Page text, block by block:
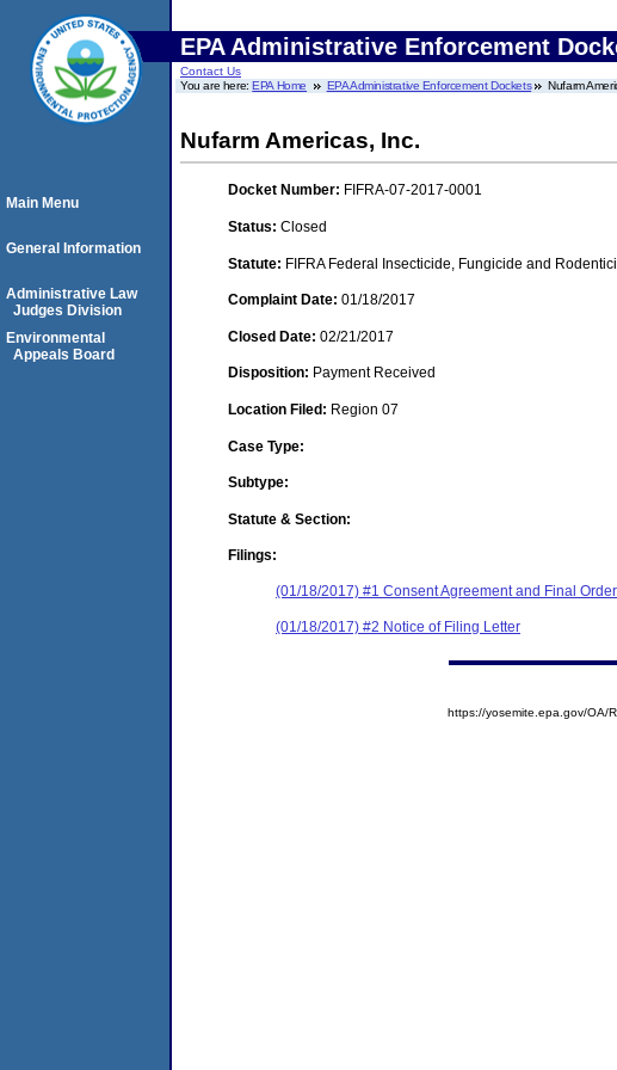
EPA Administrative Enforcement
Contact Us
You are here:EPA Home EPA Administrative Enforcement Dockets Nufarm
Nufarm Americas, Inc.
Docket Number: FIFRA-07-2017-0001
Status: Closed
Statute: FIFRA Federal Insecticide, Fungicide and
Complaint Date: 01/18/2017
Closed Date: 02/21/2017
Disposition: Payment Received
Location Filed: Region 07
Case Type:
Subtype:
Statute & Section:
Filings:
(01/18/2017) #1 Consent Agreement and Final Order
(01/18/2017) #2 Notice of Filing Letter
Main Menu
General Information
Administrative Law
Judges Division
Environmental
Appeals Board
https://yosemite.epa.gov/OA/